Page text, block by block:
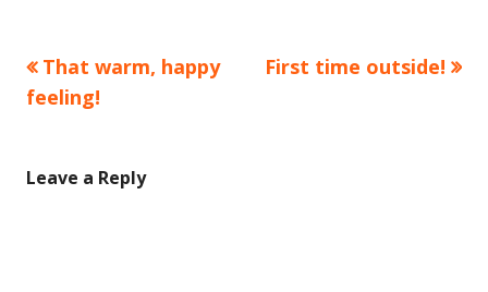
Post
navigation
Previous
article:
That warm, happy
feeling!
Next
First time outside!
Leave a Reply